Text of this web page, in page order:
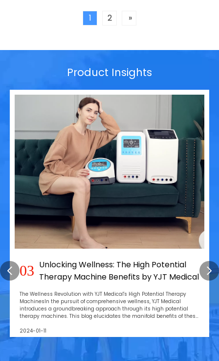
wearable rehabilitation technologi
1 2 »
Product Insights
04 YJT Medical: Revolutionizing Pain
Management with Cold Laser
Innovations
Introduction: Unveiling the Power of Cold Laser TherapyIn the
modern healthcare, YJT Medical stands at the forefront,
revolutionary cold laser therapy devices designed for precision
healing. This blog post offers an in-depth exploration of YJT